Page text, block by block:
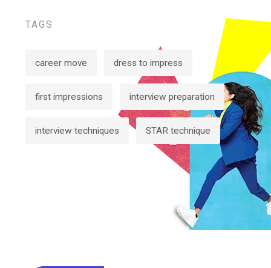
TAGS
career move dress to impress
first impressions interview preparation
interview techniques STAR technique